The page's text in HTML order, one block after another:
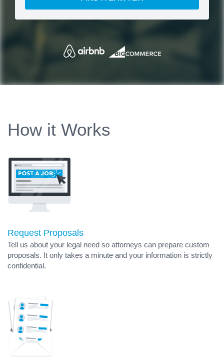
How it Works
Request Proposals
Tell us about your legal need so attorneys can prepare custom
proposals. It only takes a minute and your information is strictly
confidential.